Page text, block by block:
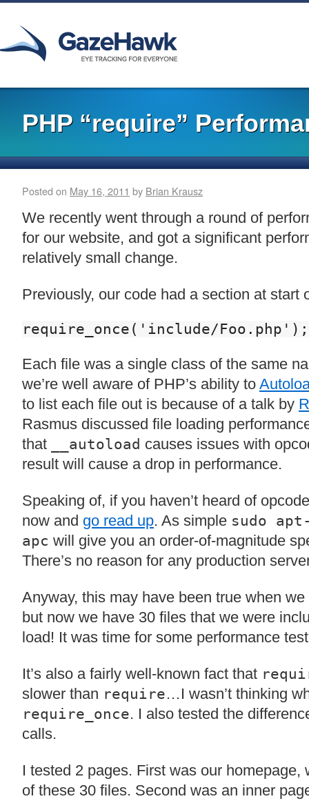
PHP “require”
Posted on May 16, 2011 by Brian Krausz
We recently went through a round of
for our website, and got a significant
relatively small change.
Previously, our code had a section at start
require_once('include/
Each file was a single class of the same
we’re well aware of PHP’s ability to
to list each file out is because of a talk by
Rasmus discussed file loading
that
__autoload causes issues with
result will cause a drop in performance.
Speaking of, if you haven’t heard of
now and go read up. As simple sudo
apc will give you an order-of-magnitude
There’s no reason for any production
Anyway, this may have been true when
but now we have 30 files that we were
load! It was time for some performance
It’s also a fairly well-known fact that
slower than require…I wasn’t thinking
require_once. I also tested the
calls.
I tested 2 pages. First was our homepage,
of these 30 files. Second was an inner